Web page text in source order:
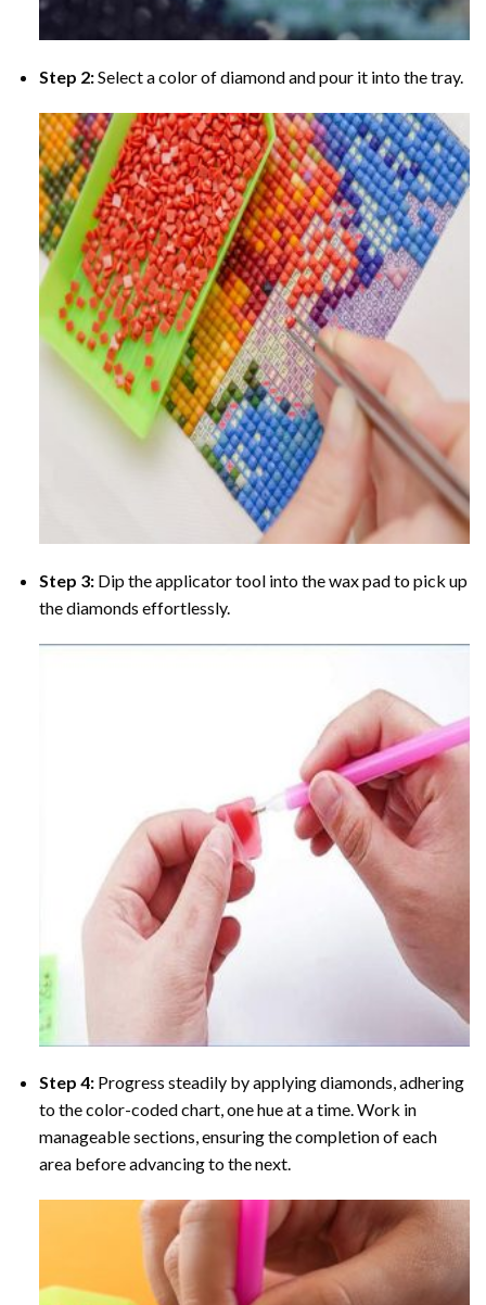
Step 2:Select a color of diamond and pour it into the tray.
Step 3: Dip the applicator tool into the wax pad to pick up
the diamonds effortlessly.
Step 4: Progress steadily by applying diamonds, adhering
to the color-coded chart, one hue at a time. Work in
manageable sections, ensuring the completion of each
area before advancing to the next.